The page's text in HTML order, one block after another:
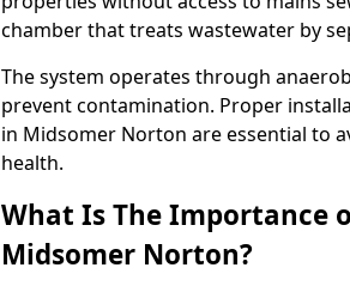
chamber that treats wastewater by
The system operates through
prevent contamination. Proper
in Midsomer Norton are essential to
health.
What Is The Importance
Midsomer Norton?